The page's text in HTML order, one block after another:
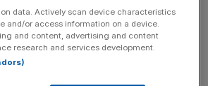
to your inbox.
data. Actively scan device characteristics
and/or access information on a device.
and content, advertising and content
research and services development.